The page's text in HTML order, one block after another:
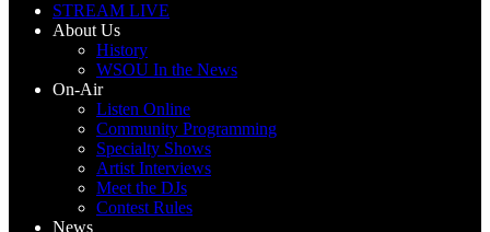
STREAM LIVE
About Us
History
WSOU In the News
On-Air
Listen Online
Community Programming
Specialty Shows
Artist Interviews
Meet the DJs
Contest Rules
News